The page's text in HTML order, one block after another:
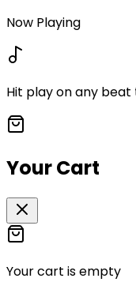
Now Playing
Hit play on any
Your Cart
Your cart is empty